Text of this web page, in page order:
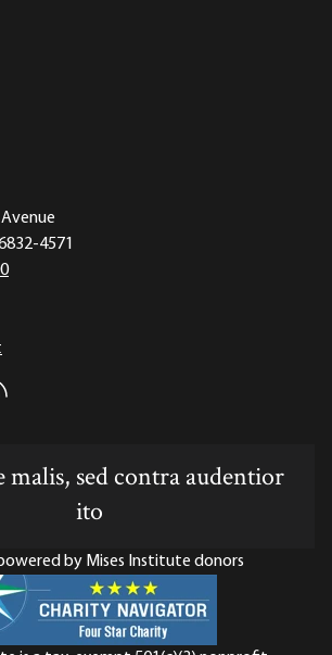
4571
RSS feed
malis, sed contra audentior
ito
by Mises Institute donors